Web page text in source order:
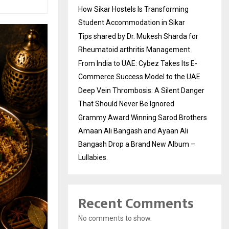
How Sikar Hostels Is Transforming
Student Accommodation in Sikar
Tips shared by Dr. Mukesh Sharda for
Rheumatoid arthritis Management
From India to UAE: Cybez Takes Its E-
Commerce Success Model to the UAE
Deep Vein Thrombosis: A Silent Danger
That Should Never Be Ignored
Grammy Award Winning Sarod Brothers
Amaan Ali Bangash and Ayaan Ali
Bangash Drop a Brand New Album –
Lullabies.
Recent Comments
No comments to show.